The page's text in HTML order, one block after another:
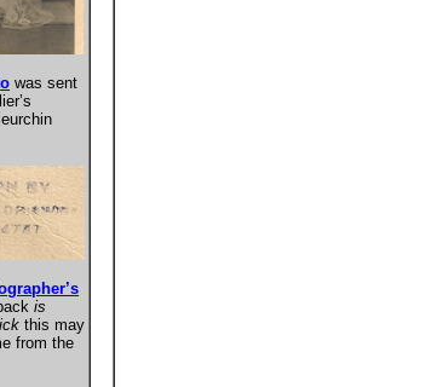
was sent
is
this may
from the